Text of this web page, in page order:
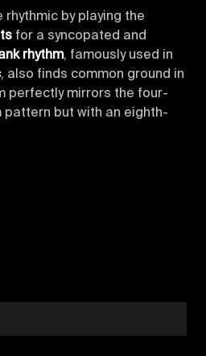
by playing the
for a syncopated and
rhythm, famously used in
, also finds common ground in
perfectly mirrors the four-
but with an eighth-